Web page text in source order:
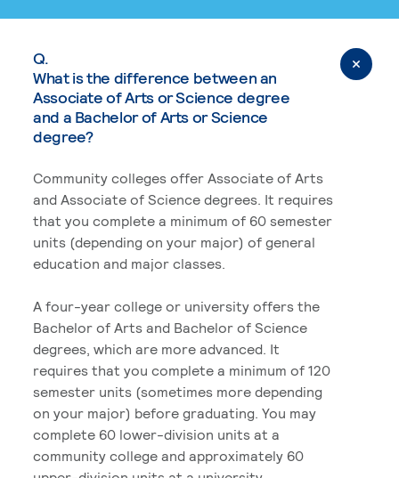
Q.
What is the difference between an
Associate of Arts or Science degree
and a Bachelor of Arts or Science
degree?
Community colleges offer Associate of Arts
and Associate of Science degrees. It requires
that you complete a minimum of 60 semester
units (depending on your major) of general
education and major classes.
A four-year college or university offers the
Bachelor of Arts and Bachelor of Science
degrees, which are more advanced. It
requires that you complete a minimum of 120
semester units (sometimes more depending
on your major) before graduating. You may
complete 60 lower-division units at a
community college and approximately 60